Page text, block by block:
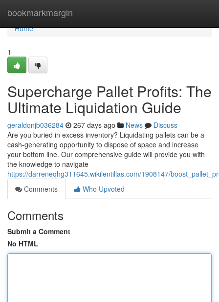
bookmarkmargin
Home
Home
1
Supercharge Pallet Profits: The
Ultimate Liquidation Guide
geraldqnjb036284 267 days ago News
Discuss
Are you buried in excess inventory? Liquidating pallets can be a
cash-generating opportunity to dispose of space and increase
your bottom line. Our comprehensive guide will provide you with
the knowledge to navigate
https://darreneqhg311645.wikilentillas.com/1908147/
Comments
Who Upvoted
Comments
Submit a Comment
No HTML